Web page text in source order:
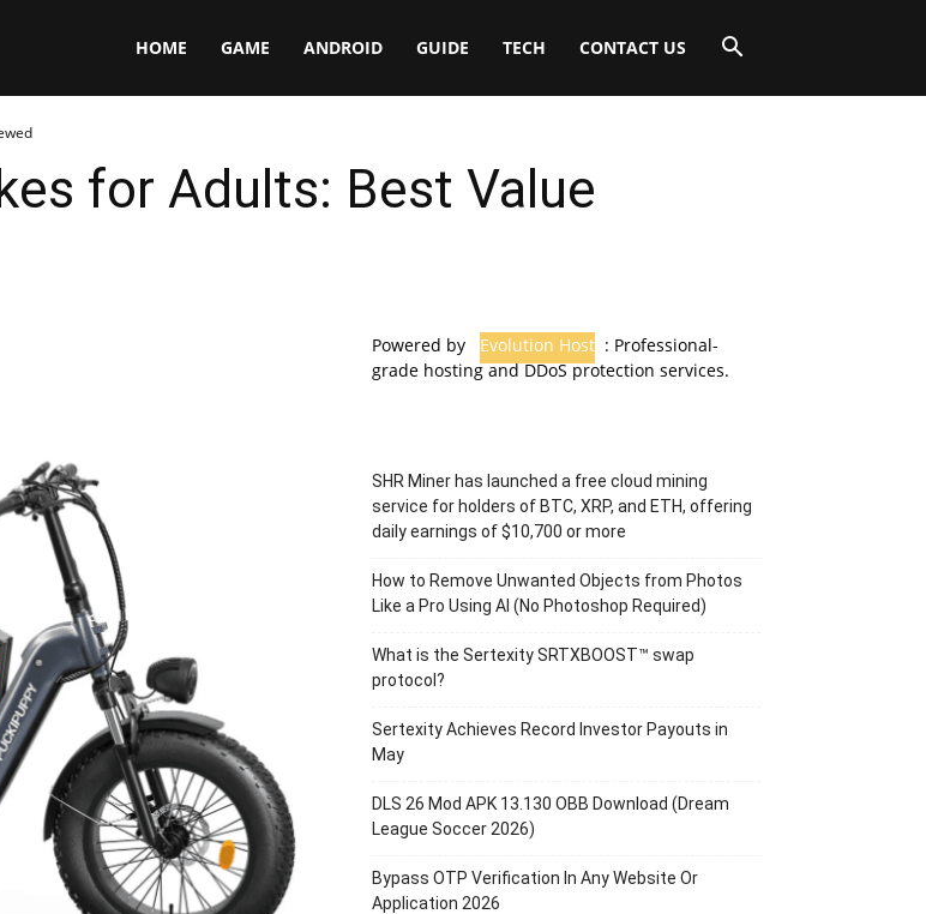
HOME GAME ANDROID GUIDE TECH CONTACT US
for Adults: Best Value
Powered by Evolution Host : Professional-
grade hosting and DDoS protection services.
SHR Miner has launched a free cloud mining
service for holders of BTC, XRP, and ETH, offering
daily earnings of $10,700 or more
How to Remove Unwanted Objects from Photos
Like a Pro Using AI (No Photoshop Required)
What is the Sertexity SRTXBOOST™ swap
protocol?
Sertexity Achieves Record Investor Payouts in
May
DLS 26 Mod APK 13.130 OBB Download (Dream
League Soccer 2026)
Bypass OTP Verification In Any Website Or
Application 2026